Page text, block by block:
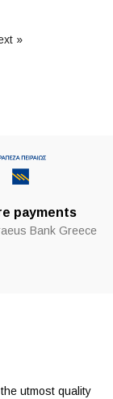
»
payments
Bank Greece
utmost quality